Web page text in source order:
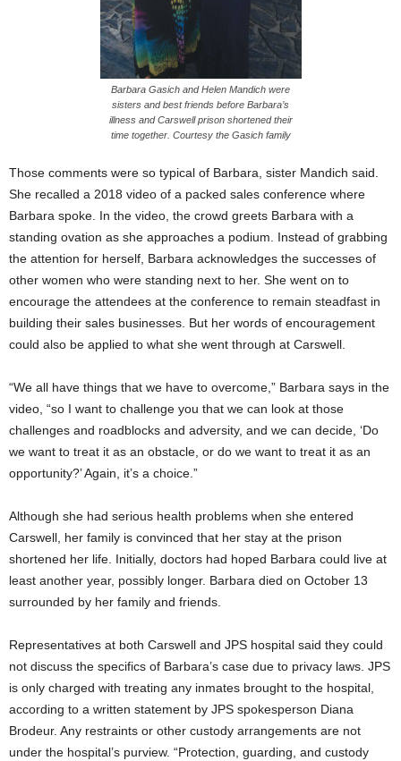
Barbara Gasich and Helen Mandich were
sisters and best friends before Barbara’s
illness and Carswell prison shortened their
time together. Courtesy the Gasich family
Those comments were so typical of Barbara, sister Mandich said.
She recalled a 2018 video of a packed sales conference where
Barbara spoke. In the video, the crowd greets Barbara with a
standing ovation as she approaches a podium. Instead of grabbing
the attention for herself, Barbara acknowledges the successes of
other women who were standing next to her. She went on to
encourage the attendees at the conference to remain steadfast in
building their sales businesses. But her words of encouragement
could also be applied to what she went through at Carswell.
“We all have things that we have to overcome,” Barbara says in the
video, “so I want to challenge you that we can look at those
challenges and roadblocks and adversity, and we can decide, ‘Do
we want to treat it as an obstacle, or do we want to treat it as an
opportunity?’ Again, it’s a choice.”
Although she had serious health problems when she entered
Carswell, her family is convinced that her stay at the prison
shortened her life. Initially, doctors had hoped Barbara could live at
least another year, possibly longer. Barbara died on October 13
surrounded by her family and friends.
Representatives at both Carswell and JPS hospital said they could
not discuss the specifics of Barbara’s case due to privacy laws. JPS
is only charged with treating any inmates brought to the hospital,
according to a written statement by JPS spokesperson Diana
Brodeur. Any restraints or other custody arrangements are not
under the hospital’s purview. “Protection, guarding, and custody